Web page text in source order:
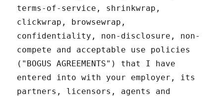
terms-of-service, shrinkwrap,
clickwrap, browsewrap,
confidentiality, non-disclosure, non-
compete and acceptable use policies
("BOGUS AGREEMENTS") that I have
entered into with your employer, its
partners, licensors, agents and